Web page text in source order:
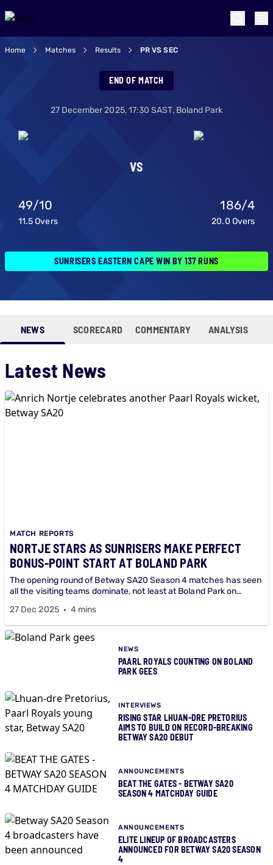
Home Matches Results PR VS SEC
Paarl Royals v
END OF MATCH
27 December 2025,17:30 SAST, Boland Park
49/10
11.5Overs
VS
186/4
20.0 Overs
SUNRISERS EASTERN CAPE WIN BY 137 RUNS
NEWS SCORECARD COMMENTARY ANALYSIS
Latest News
MATCH REPORTS
NORTJE STARS AS SUNRISERS MAKE PERFECT
BONUS-POINT START AT BOLAND PARK
The opening round of Betway SA20 Season 4 matches has seen
all the visiting teams dominate, not least at Boland Park on
the lowest ever score in the history of Betway SA20 - to claim a
bonus point 137-run bonus point victory.
27 Dec 2025 4 mins
NEWS
PAARL ROYALS COUNTING ON BOLAND
PARK GEES
INTERVIEWS
RISING STAR LHUAN-DRE PRETORIUS
AIMS TO BUILD ON RECORD-BREAKING
BETWAY SA20 DEBUT
ANNOUNCEMENTS
BEAT THE GATES - BETWAY SA20
SEASON 4 MATCHDAY GUIDE
ANNOUNCEMENTS
ELITE LINEUP OF BROADCASTERS
ANNOUNCED FOR BETWAY SA20 SEASON
4